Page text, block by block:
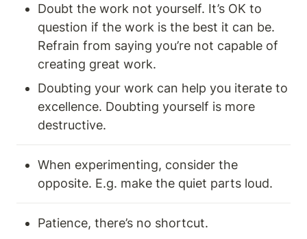
Doubt the work not yourself. It’s OK to
question if the work is the best it can be.
Refrain from saying you’re not capable of
creating great work.
Doubting your work can help you iterate to
excellence. Doubting yourself is more
destructive.
When experimenting, consider the
opposite. E.g. make the quiet parts loud.
Patience, there’s no shortcut.